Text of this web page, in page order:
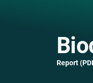
Report